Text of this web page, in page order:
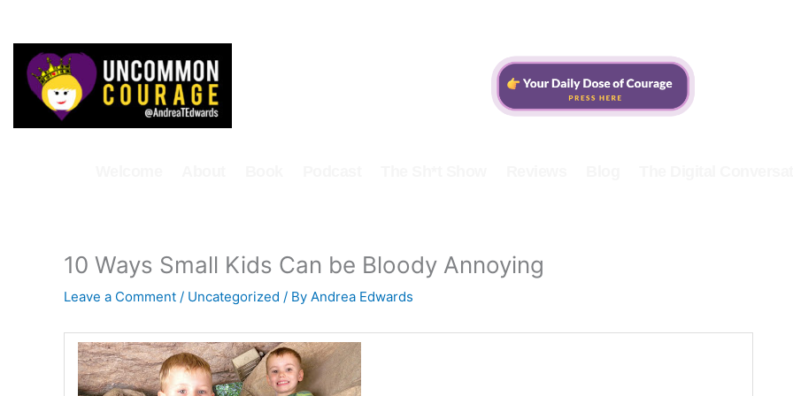
content
10 Ways Small Kids Can be Bloody Annoying
Leave a Comment / Uncategorized / By Andrea Edwards